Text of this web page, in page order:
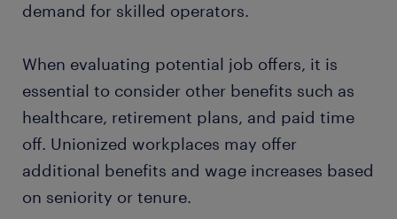
demand for skilled operators.
When evaluating potential job offers, it is
essential to consider other benefits such as
healthcare, retirement plans, and paid time
off. Unionized workplaces may offer
additional benefits and wage increases based
on seniority or tenure.